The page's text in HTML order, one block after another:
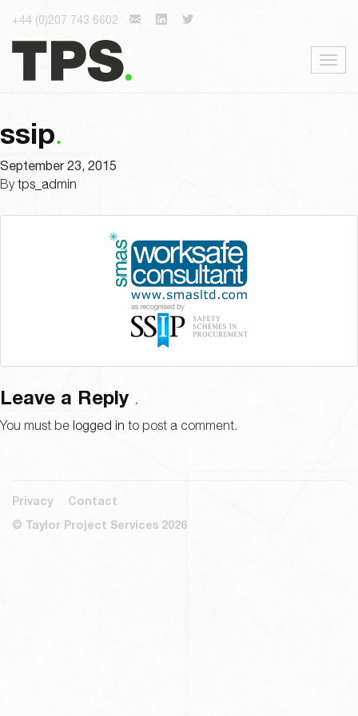
+44 (0)207 743 6602
ssip
September 23, 2015
Bytps_admin
Leave a Reply
You must be logged in to post a comment.
Privacy
Contact
© Taylor Project Services 2026